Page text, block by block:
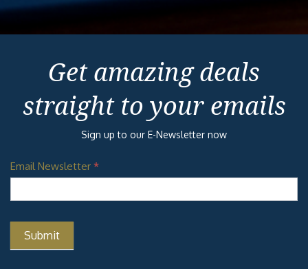
Get amazing deals
straight to your emails
Sign up to our E-Newsletter now
Email Newsletter *